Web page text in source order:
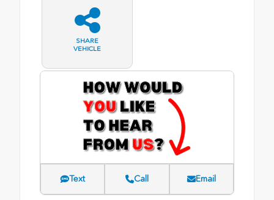
SHARE
VEHICLE
Text Call Email